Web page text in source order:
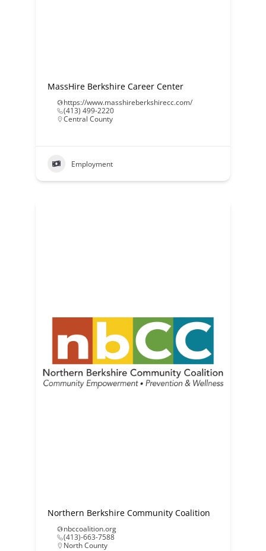
MassHire Berkshire Career Center
https://www.masshireberkshirecc.com/
(413) 499-2220
Central County
Employment
Northern Berkshire Community Coalition
nbccoalition.org
(413)-663-7588
North County